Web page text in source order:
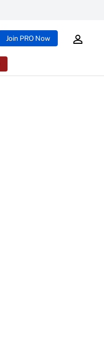
Join PRO Now